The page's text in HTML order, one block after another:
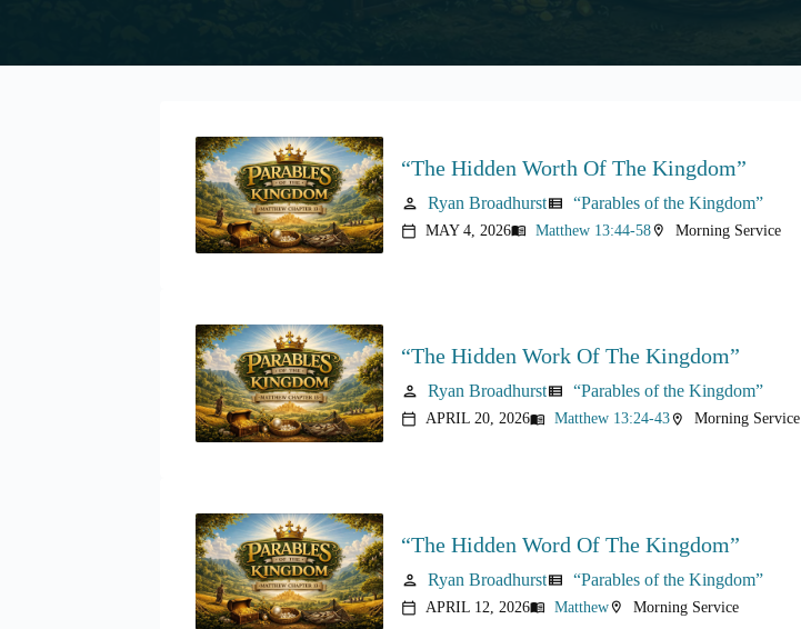
“The Hidden Worth Of The Kingdom”
person Ryan Broadhurstview_list “Parables of the Kingdom”
calendar_today MAY 4, 2026menu_book Matthew 13:44-58location_on Morning Service
“The Hidden Work Of The Kingdom”
person Ryan Broadhurstview_list “Parables of the Kingdom”
calendar_today APRIL 20, 2026menu_book Matthew 13:24-43location_on Morning Service
“The Hidden Word Of The Kingdom”
person Ryan Broadhurstview_list “Parables of the Kingdom”
calendar_today APRIL 12, 2026menu_book Matthewlocation_on Morning Service